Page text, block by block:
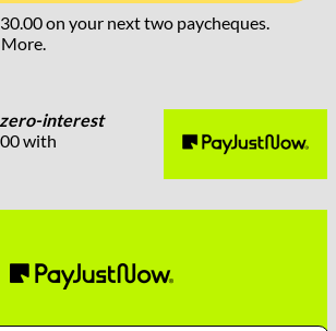
30.00on your next two paycheques.
zero-interest
with